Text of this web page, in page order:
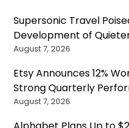
Supersonic Travel
Development of
August 7, 2026
Etsy Announces 12%
Strong Quarterly
August 7, 2026